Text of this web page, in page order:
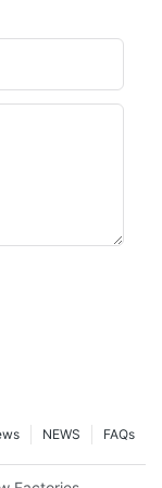
FAQs
NEWS